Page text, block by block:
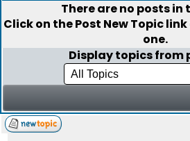
There are no posts in
Click on thePost New Topiclink
one.
Display topics from